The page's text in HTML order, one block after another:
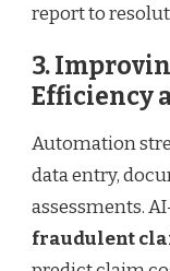
report to
3.
Efficiency
Automation
data entry,
assessments.
fraudulent